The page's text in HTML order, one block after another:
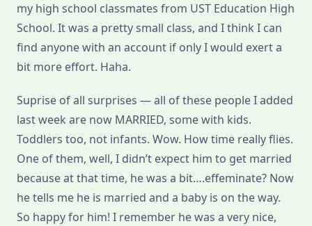
my high school classmates from UST Education High
School. It was a pretty small class, and I think I can
find anyone with an account if only I would exert a
bit more effort. Haha.
Suprise of all surprises — all of these people I added
last week are now MARRIED, some with kids.
Toddlers too, not infants. Wow. How time really flies.
One of them, well, I didn’t expect him to get married
because at that time, he was a bit….effeminate? Now
he tells me he is married and a baby is on the way.
So happy for him! I remember he was a very nice,